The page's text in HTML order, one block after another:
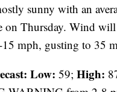
sunny with an
on Thursday. Wind
mph, gusting to 35
Low: 59;High: